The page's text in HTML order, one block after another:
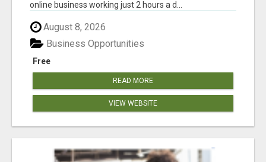
online business working just 2 hours a d...
August 8, 2026
Free
Business Opportunities
READ MORE
VIEW WEBSITE